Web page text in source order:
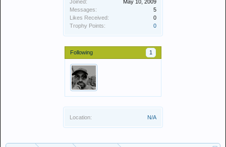
Joined:
May 10, 2009
Messages:
5
Likes Received:
0
Trophy Points:
0
Following 1
Location: N/A